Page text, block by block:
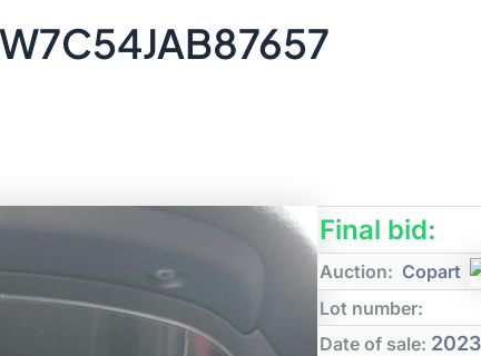
Final bid:
Auction: Copart
Lot number:
Date of sale: